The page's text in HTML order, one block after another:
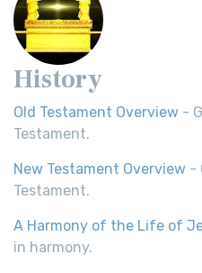
History
Old Testament Overview -
Testament.
New Testament Overview -
Testament.
A Harmony of the Life of
in harmony.